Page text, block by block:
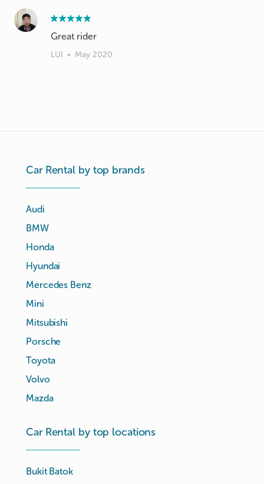
Great rider
LUI • May 2020
Car Rental by top brands
Audi
BMW
Honda
Hyundai
Mercedes Benz
Mini
Mitsubishi
Porsche
Toyota
Volvo
Mazda
Car Rental by top locations
Bukit Batok